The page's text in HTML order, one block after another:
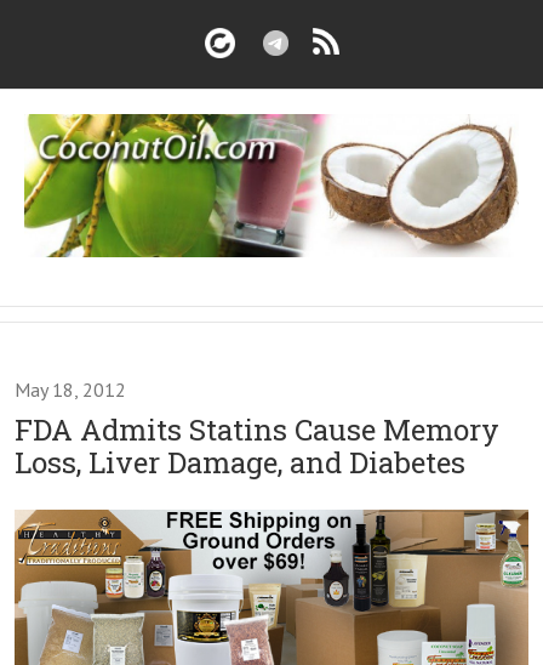
May 18, 2012
FDA Admits Statins Cause Memory
Loss, Liver Damage, and Diabetes